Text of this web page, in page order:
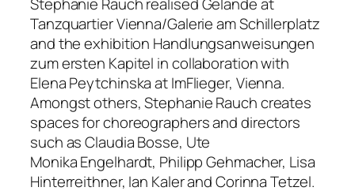
Tanzquartier Vienna/Galerie am Schillerplatz
and the exhibition Handlungsanweisungen
zum ersten Kapitel in collaboration with
Elena Peytchinska at ImFlieger, Vienna.
Amongst others, Stephanie Rauch creates
spaces for choreographers and directors
such as Claudia Bosse, Ute
Monika Engelhardt, Philipp Gehmacher, Lisa
Hinterreithner, Ian Kaler and Corinna Tetzel.